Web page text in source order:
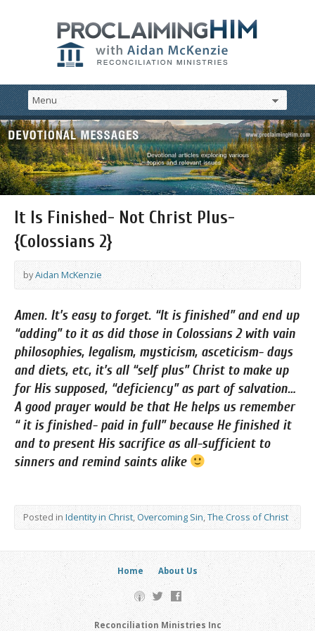
It Is Finished- Not Christ Plus-
{Colossians 2}
byAidan McKenzie
Amen. It’s easy to forget. “It is finished” and end up
“adding” to it as did those in Colossians 2 with vain
philosophies, legalism, mysticism, asceticism- days
and diets, etc, it’s all “self plus” Christ to make up
for His supposed, “deficiency” as part of salvation…
A good prayer would be that He helps us remember
“ it is finished- paid in full” because He finished it
and to present His sacrifice as all-sufficient to
sinners and remind saints alike
Posted in Identity in Christ,Overcoming Sin,The Cross of Christ
Home About Us
Reconciliation Ministries Inc